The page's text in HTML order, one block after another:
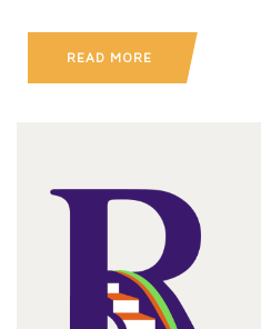
READ MORE